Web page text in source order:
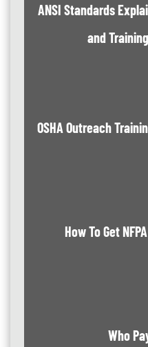
ANSI Standards
and
OSHA Outreach
How To Get
Who